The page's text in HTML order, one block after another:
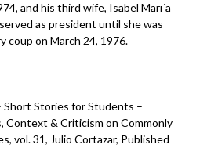
and his third wife, Isabel Marı´a
as president until she was
coup on March 24, 1976.
Short Stories for Students –
Context & Criticism on Commonly
vol. 31, Julio Cortazar, Published